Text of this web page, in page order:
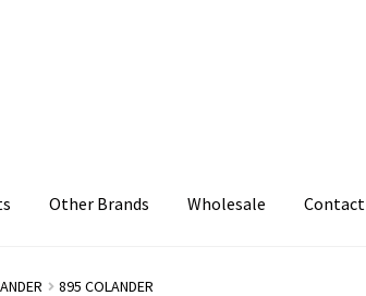
Other Brands Wholesale Contact
895 COLANDER